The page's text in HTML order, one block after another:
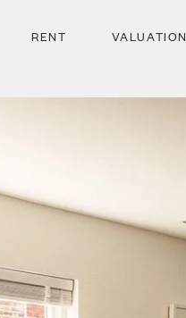
RENT VALUATION